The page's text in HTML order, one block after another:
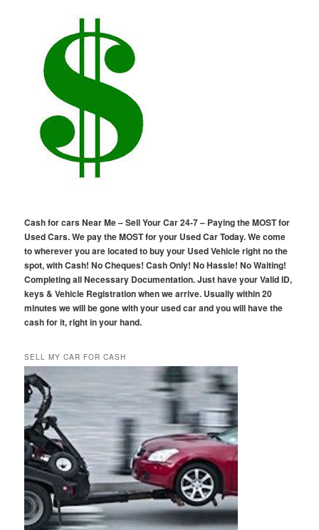
Cash for cars Near Me – Sell Your Car 24-7 – Paying the MOST for
Used Cars. We pay the MOST for your Used Car Today. We come
to wherever you are located to buy your Used Vehicle right no the
spot, with Cash! No Cheques! Cash Only! No Hassle! No Waiting!
Completing all Necessary Documentation. Just have your Valid ID,
keys & Vehicle Registration when we arrive. Usually within 20
minutes we will be gone with your used car and you will have the
cash for it, right in your hand.
SELL MY CAR FOR CASH